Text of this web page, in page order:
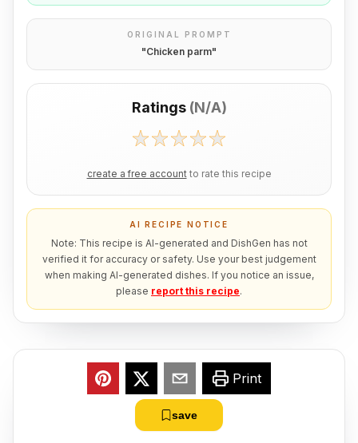
ORIGINAL PROMPT
"Chicken parm"
Ratings (N/A)
create a free account to rate this recipe
AI RECIPE NOTICE
Note: This recipe is AI-generated and DishGen has not
verified it for accuracy or safety. Use your best judgement
when making AI-generated dishes. If you notice an issue,
please report this recipe.
Print
save